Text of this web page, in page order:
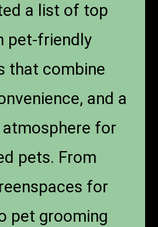
a list of top
pet-friendly
that combine
and a
for
pets. From
for
pet grooming